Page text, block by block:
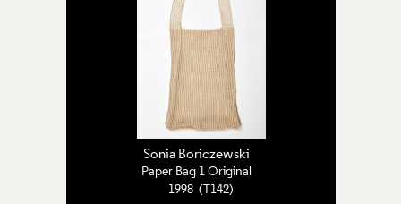
Sonia Boriczewski
Paper Bag 1 Original
1998 (T142)